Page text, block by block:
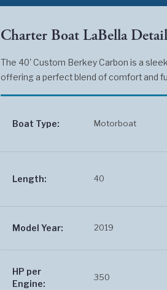
Charter Boat LaBella
The 40' Custom Berkey Carbon is a
offering a perfect blend of comfort and
Boat Type: Motorboat
Length: 40
Model Year: 2019
HP per
Engine:
350